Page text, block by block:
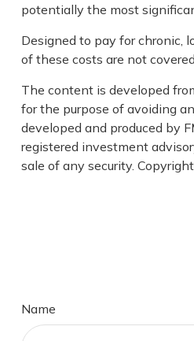
potentially the most
Designed to pay for chronic,
of these costs are not
The content is developed
for the purpose of avoiding
developed and produced by
registered investment
sale of any security. Copyright
Name